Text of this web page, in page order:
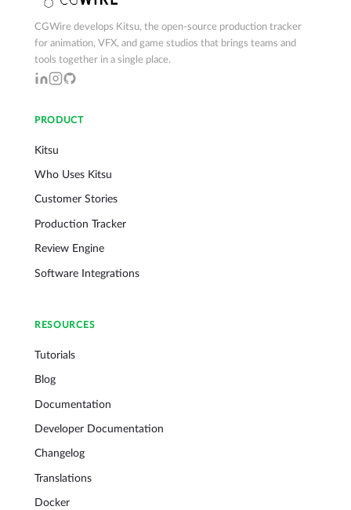
CGWire develops Kitsu, the open-source production tracker
for animation, VFX, and game studios that brings teams and
tools together in a single place.
PRODUCT
Kitsu
Who Uses Kitsu
Customer Stories
Production Tracker
Review Engine
Software Integrations
RESOURCES
Tutorials
Blog
Documentation
Developer Documentation
Changelog
Translations
Docker